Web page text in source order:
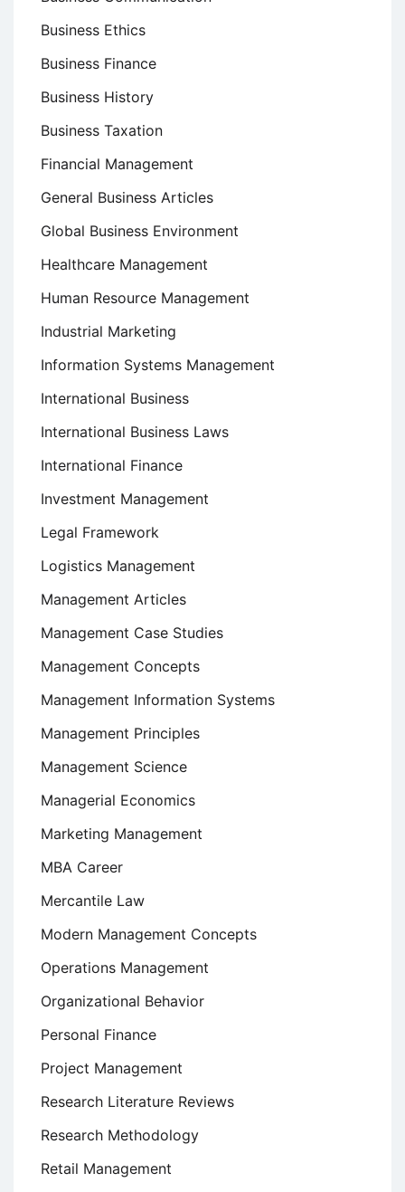
Business Ethics
Business Finance
Business History
Business Taxation
Financial Management
General Business Articles
Global Business Environment
Healthcare Management
Human Resource Management
Industrial Marketing
Information Systems Management
International Business
International Business Laws
International Finance
Investment Management
Legal Framework
Logistics Management
Management Articles
Management Case Studies
Management Concepts
Management Information Systems
Management Principles
Management Science
Managerial Economics
Marketing Management
MBA Career
Mercantile Law
Modern Management Concepts
Operations Management
Organizational Behavior
Personal Finance
Project Management
Research Literature Reviews
Research Methodology
Retail Management